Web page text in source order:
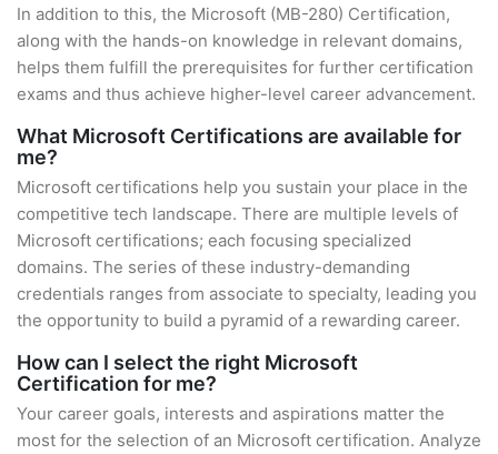
In addition to this, the Microsoft (MB-280) Certification,
along with the hands-on knowledge in relevant domains,
helps them fulfill the prerequisites for further certification
exams and thus achieve higher-level career advancement.
What Microsoft Certifications are available for
me?
Microsoft certifications help you sustain your place in the
competitive tech landscape. There are multiple levels of
Microsoft certifications; each focusing specialized
domains. The series of these industry-demanding
credentials ranges from associate to specialty, leading you
the opportunity to build a pyramid of a rewarding career.
How can I select the right Microsoft
Certification for me?
Your career goals, interests and aspirations matter the
most for the selection of an Microsoft certification. Analyze